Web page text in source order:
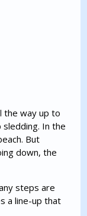
the way up to
In the
But
down, the
steps are
a line-up that